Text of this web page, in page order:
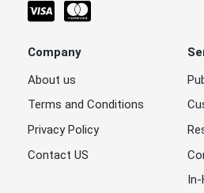
Company
About us
Terms and Conditions
Privacy Policy
Contact US
In-